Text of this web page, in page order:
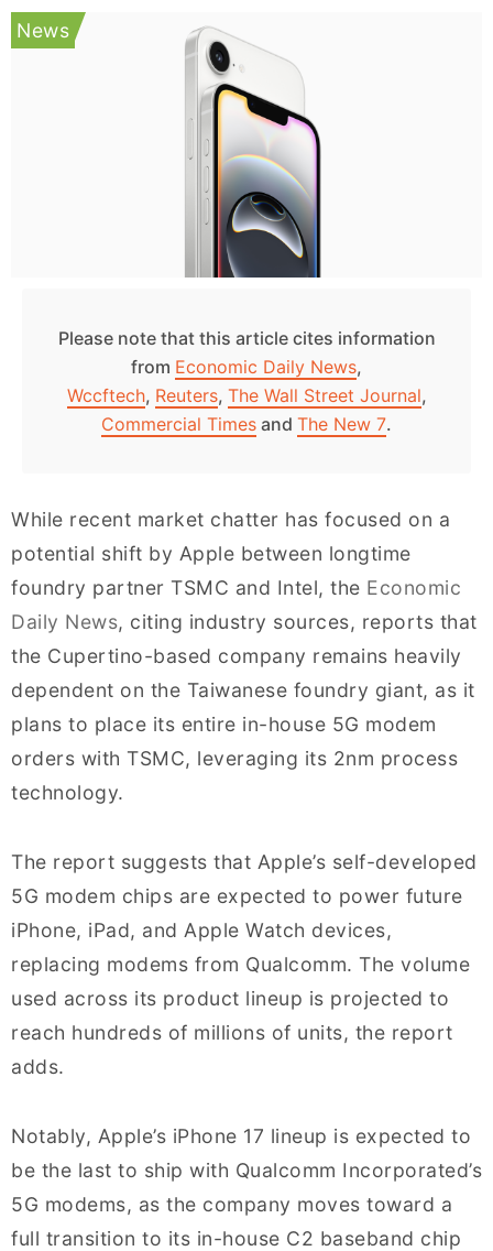
News
Please note that this article cites information
from Economic Daily News,
Wccftech, Reuters, The Wall Street Journal,
Commercial Times and The New 7.
While recent market chatter has focused on a
potential shift by Apple between longtime
foundry partner TSMC and Intel, the Economic
Daily News, citing industry sources, reports that
the Cupertino-based company remains heavily
dependent on the Taiwanese foundry giant, as it
plans to place its entire in-house 5G modem
orders with TSMC, leveraging its 2nm process
technology.
The report suggests that Apple’s self-developed
5G modem chips are expected to power future
iPhone, iPad, and Apple Watch devices,
replacing modems from Qualcomm. The volume
used across its product lineup is projected to
reach hundreds of millions of units, the report
adds.
Notably, Apple’s iPhone 17 lineup is expected to
be the last to ship with Qualcomm Incorporated’s
5G modems, as the company moves toward a
full transition to its in-house C2 baseband chip